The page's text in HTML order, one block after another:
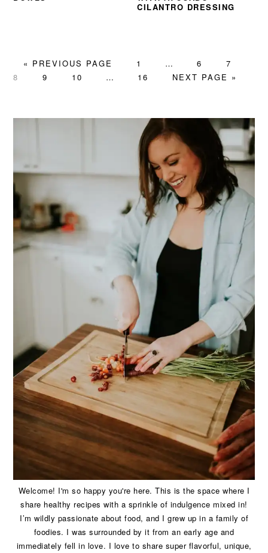
CILANTRO DRESSING
« GO
TO
PREVIOUS PAGE PAGE
1
Interim
pages
… PAGE
6 PAGE
7
8
PAGE
9 PAGE
10
Interim
… PAGE
16
GO
NEXT PAGE »
Welcome! I'm so happy you're here. This is the space where I
share healthy recipes with a sprinkle of indulgence mixed in!
I’m wildly passionate about food, and I grew up in a family of
foodies. I was surrounded by it from an early age and
immediately fell in love. I love to share super flavorful, unique,